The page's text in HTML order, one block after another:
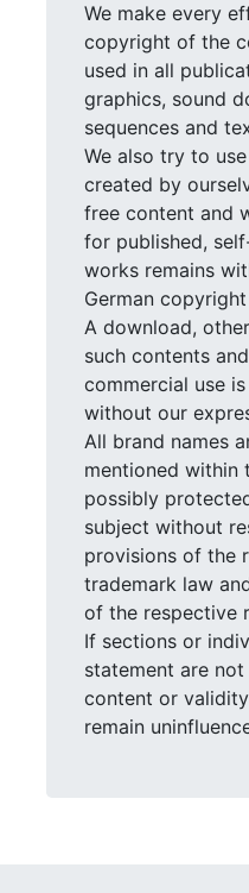
We make every
copyright of the
used in all
graphics, sound
sequences and
We also try to
created by
free content and
for published,
works remains
German
A download,
such contents
commercial use
without our
All brand names
mentioned within
possibly
subject without
provisions of the
trademark law
of the respective
If sections or
statement are
content or
remain